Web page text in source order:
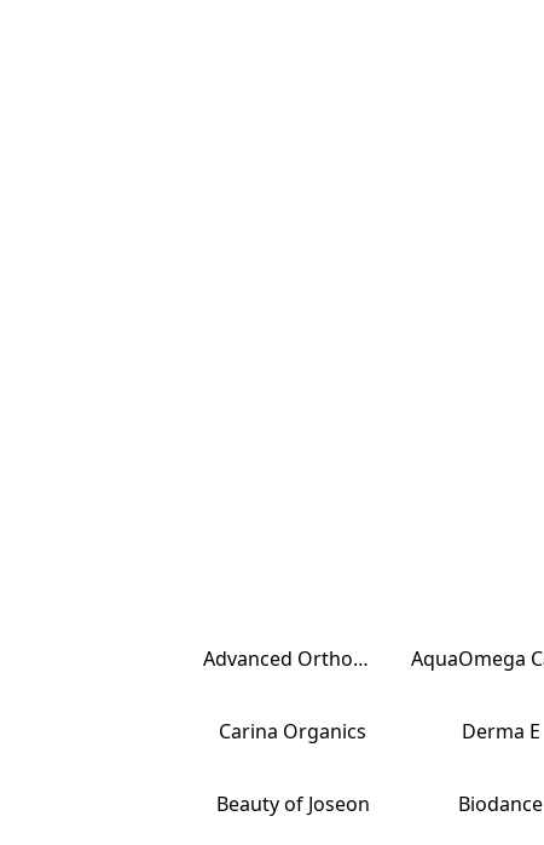
Advanced Orthomolecular Research
Carina Organics Derma E
Beauty of Joseon Biodance